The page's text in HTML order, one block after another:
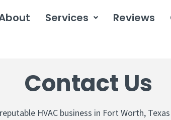
Services Reviews
Contact Us
HVAC business in Fort Worth,